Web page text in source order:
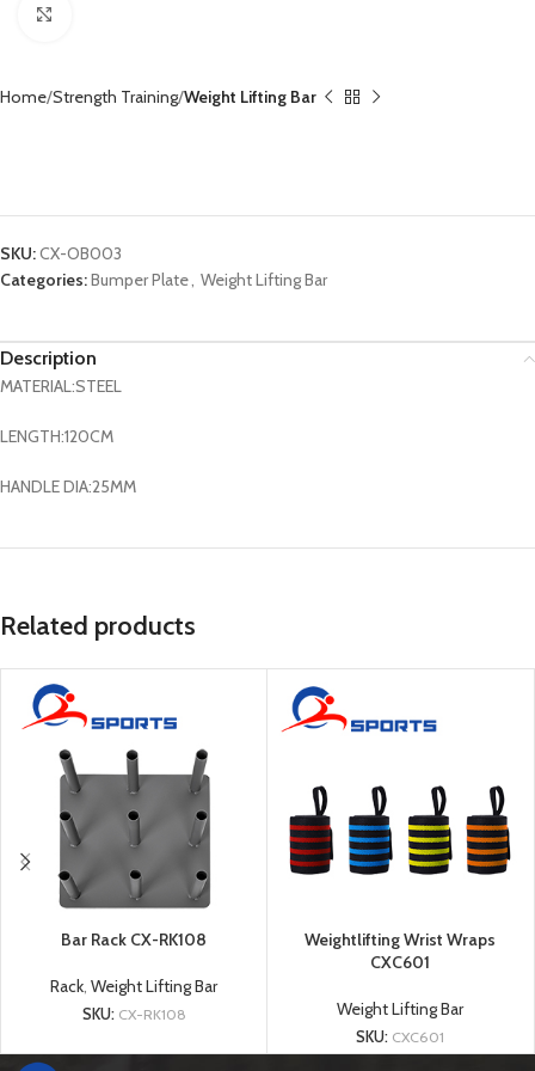
Home Strength Training Weight Lifting Bar
SKU:CX-OB003
Categories:Bumper Plate, Weight Lifting Bar
Description
MATERIAL:STEEL
LENGTH:120CM
HANDLE DIA:25MM
Related products
Bar Rack CX-RK108
Rack, Weight Lifting Bar
SKU: CX-RK108
Weightlifting Wrist Wraps
CXC601
Weight Lifting Bar
SKU: CXC601